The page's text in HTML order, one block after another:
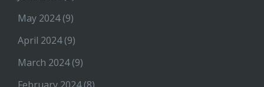
May 2024(9)
April 2024(9)
March 2024(9)